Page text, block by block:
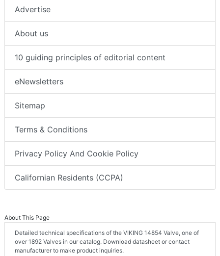
Advertise
About us
10 guiding principles of editorial content
eNewsletters
Sitemap
Terms & Conditions
Privacy Policy And Cookie Policy
Californian Residents (CCPA)
About This Page
Detailed technical specifications of the VIKING 14854 Valve, one of
over 1892 Valves in our catalog. Download datasheet or contact
manufacturer to make product inquiries.